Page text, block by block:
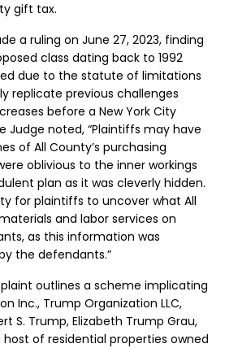
gift tax.
a ruling on June 27, 2023, finding
class dating back to 1992
due to the statute of limitations
replicate previous challenges
before a New York City
Judge noted, “Plaintiffs may have
of All County’s purchasing
oblivious to the inner workings
plan as it was cleverly hidden.
for plaintiffs to uncover what All
and labor services on
as this information was
the defendants.”
outlines a scheme implicating
Inc., Trump Organization LLC,
S. Trump, Elizabeth Trump Grau,
host of residential properties owned